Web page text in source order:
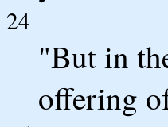
24
"But in
offering